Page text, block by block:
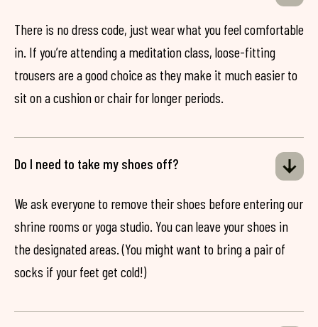
There is no dress code, just wear what you feel comfortable
in. If you’re attending a meditation class, loose-fitting
trousers are a good choice as they make it much easier to
sit on a cushion or chair for longer periods.
Do I need to take my shoes off?
We ask everyone to remove their shoes before entering our
shrine rooms or yoga studio. You can leave your shoes in
the designated areas. (You might want to bring a pair of
socks if your feet get cold!)